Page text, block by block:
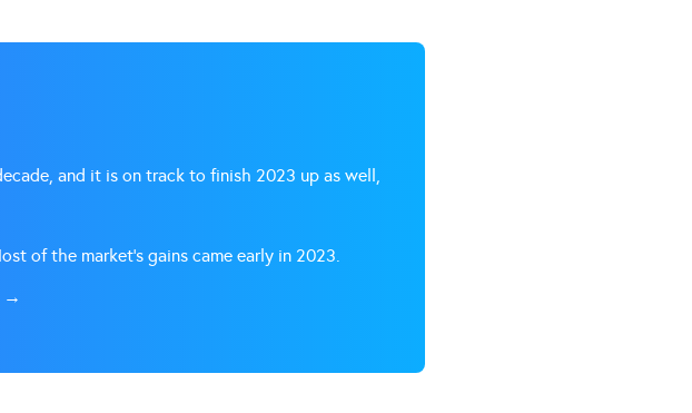
and it is on track to finish 2023 up as well,
of the market’s gains came early in 2023.
→